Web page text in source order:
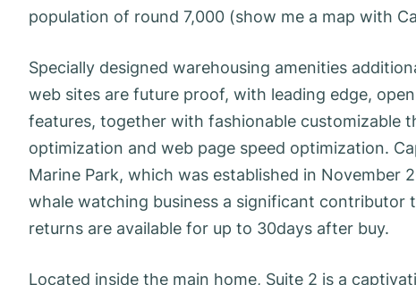
population of round 7,000 (show me a map with
Specially designed warehousing amenities
web sites are future proof, with leading edge,
features, together with fashionable customizable
optimization and web page speed optimization.
Marine Park, which was established in
whale watching business a significant
returns are available for up to 30days after buy.
Located inside the main home, Suite 2 is a